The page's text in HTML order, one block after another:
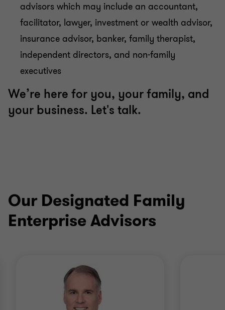
advisors which may include an accountant,
facilitator, lawyer, investment or wealth advisor,
insurance advisor, banker, family therapist,
independent directors, and non-family
executives
We’re here for you, your family, and
your business. Let's talk.
Our Designated Family
Enterprise Advisors